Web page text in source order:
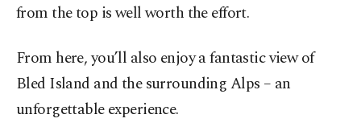
from the top is well worth the effort.
From here, you’ll also enjoy a fantastic view of
Bled Island and the surrounding Alps – an
unforgettable experience.